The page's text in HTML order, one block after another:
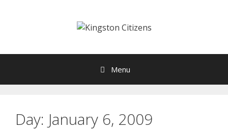
Menu
Day: January 6, 2009